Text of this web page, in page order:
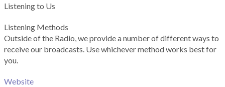
Listening to Us
Listening Methods
Outside of the Radio, we provide a number of different ways to
receive our broadcasts. Use whichever method works best for
you.
Website